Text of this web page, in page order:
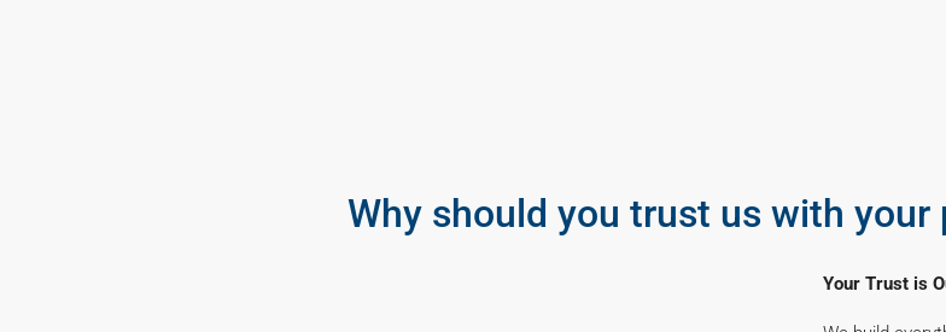
Why should you trust us with your
Your Trust is